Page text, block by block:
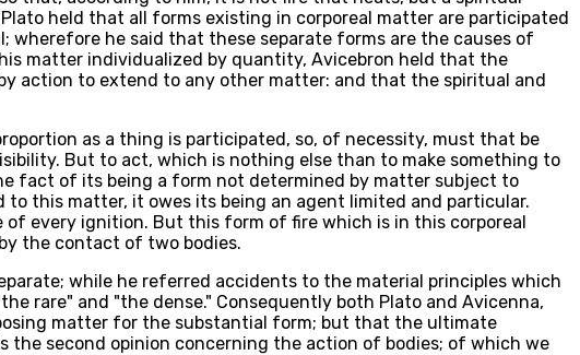
held that all forms existing in corporeal matter are participated
he said that these separate forms are the causes of
matter individualized by quantity, Avicebron held that the
action to extend to any other matter: and that the spiritual and
as a thing is participated, so, of necessity, must that be
But to act, which is nothing else than to make something to
fact of its being a form not determined by matter subject to
this matter, it owes its being an agent limited and particular.
every ignition. But this form of fire which is in this corporeal
the contact of two bodies.
while he referred accidents to the material principles which
rare" and "the dense." Consequently both Plato and Avicenna,
matter for the substantial form; but that the ultimate
second opinion concerning the action of bodies; of which we